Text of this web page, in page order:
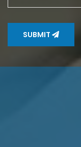
SUBMIT